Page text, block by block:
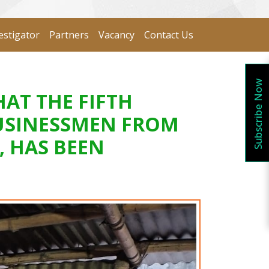
Partners Vacancy Contact Us
THE FIFTH
FROM
HAS BEEN
Subscribe Now